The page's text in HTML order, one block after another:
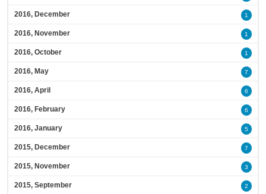
2016, December 1
2016, November 1
2016, October 1
2016, May 7
2016, April 6
2016, February 6
2016, January 5
2015, December 7
2015, November 3
2015, September 2